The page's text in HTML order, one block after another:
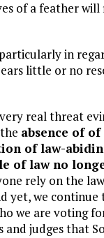
of a feather
in
little or no
real threat
absence of
of law-
of law no
rely on the
yet, we
we are voting
judges that